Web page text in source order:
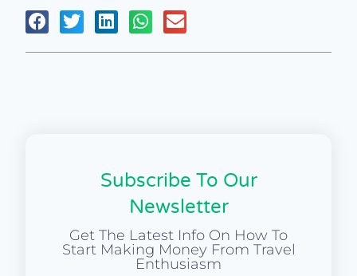
Subscribe To Our
Newsletter
Get The Latest Info On How To
Start Making Money From Travel
Enthusiasm